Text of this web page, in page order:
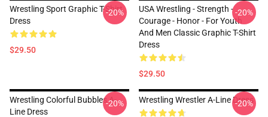
Wrestling Sport Graphic T-Shirt
Dress
$29.50
-20%
USA Wrestling - Strength -
Courage - Honor - For Youth
And Men Classic Graphic T-Shirt
Dress
$29.50
-20%
Wrestling Colorful Bubbles A-
Line Dress
-20% Wrestling Wrestler A-Line Dress
-20%